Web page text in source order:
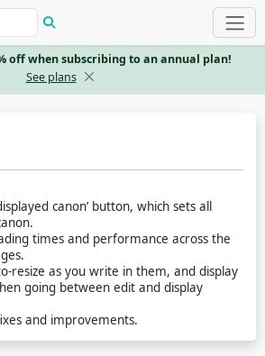
off when subscribing to an annual plan!
See plans
canon’ button, which sets all
times and performance across the
resize as you write in them, and display
going between edit and display
and improvements.